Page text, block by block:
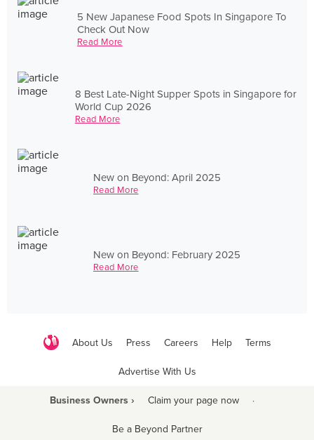
5 New Japanese Food Spots In Singapore To
Check Out Now
Read More
8 Best Late-Night Supper Spots in Singapore for
World Cup 2026
Read More
New on Beyond: April 2025
Read More
New on Beyond: February 2025
Read More
About Us Press Careers Help Terms
Advertise With Us
Business Owners › Claim your page now ·
Be a Beyond Partner